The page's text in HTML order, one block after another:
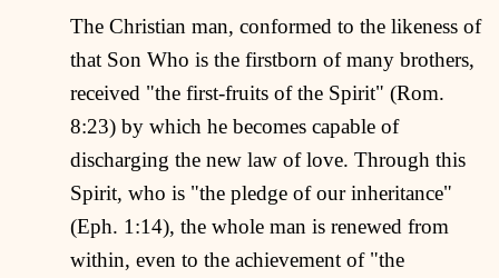
The Christian man, conformed to the likeness of
that Son Who is the firstborn of many brothers,
received "the first-fruits of the Spirit" (Rom.
8:23) by which he becomes capable of
discharging the new law of love. Through this
Spirit, who is "the pledge of our inheritance"
(Eph. 1:14), the whole man is renewed from
within, even to the achievement of "the